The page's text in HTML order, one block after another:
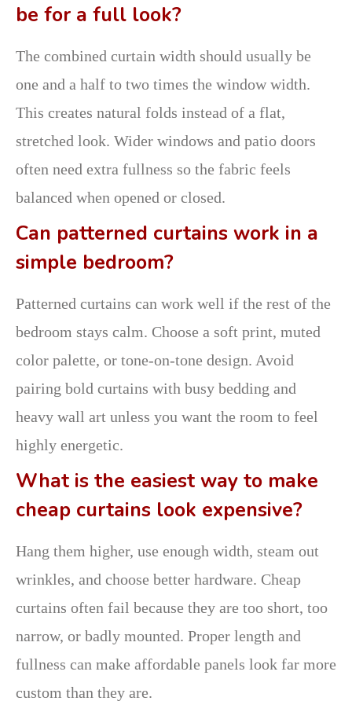
be for a full look?
The combined curtain width should usually be
one and a half to two times the window width.
This creates natural folds instead of a flat,
stretched look. Wider windows and patio doors
often need extra fullness so the fabric feels
balanced when opened or closed.
Can patterned curtains work in a
simple bedroom?
Patterned curtains can work well if the rest of the
bedroom stays calm. Choose a soft print, muted
color palette, or tone-on-tone design. Avoid
pairing bold curtains with busy bedding and
heavy wall art unless you want the room to feel
highly energetic.
What is the easiest way to make
cheap curtains look expensive?
Hang them higher, use enough width, steam out
wrinkles, and choose better hardware. Cheap
curtains often fail because they are too short, too
narrow, or badly mounted. Proper length and
fullness can make affordable panels look far more
custom than they are.